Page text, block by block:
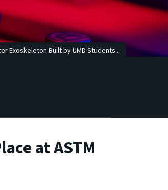
Exoskeleton Built by UMD Students...
at ASTM